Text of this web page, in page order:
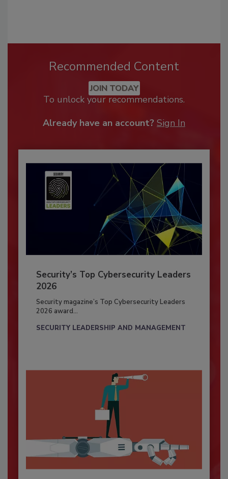
Recommended Content
JOIN TODAY
To unlock your recommendations.
Already have an account? Sign In
Security’s Top Cybersecurity Leaders
2026
Security magazine’s Top Cybersecurity Leaders
2026 award...
SECURITY LEADERSHIP AND MANAGEMENT